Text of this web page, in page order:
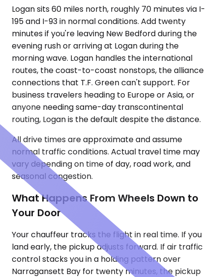
Logan sits 60 miles north, roughly 70 minutes via I-
195 and I-93 in normal conditions. Add twenty
minutes if you're leaving New Bedford during the
evening rush or arriving at Logan during the
morning wave. Logan handles the international
routes, the coast-to-coast nonstops, the alliance
connections that T.F. Green can't support. For
business travelers heading to Europe or Asia, or
anyone needing same-day transcontinental
routing, Logan is the default despite the distance.
All drive times are approximate and assume
normal traffic conditions. Actual travel time may
vary depending on time of day, road work, and
seasonal congestion.
What Happens From Wheels Down to
Your Door
Your chauffeur tracks the flight in real time. If you
land early, the pickup adjusts forward. If air traffic
control stacks you in a holding pattern over
Narragansett Bay for twenty minutes, the pickup